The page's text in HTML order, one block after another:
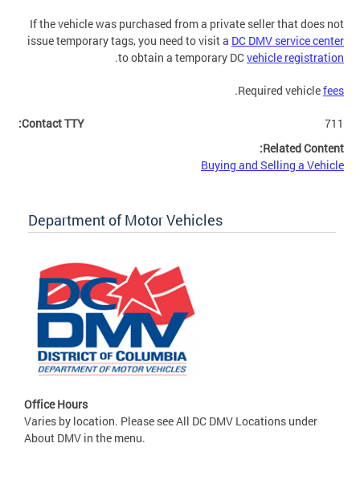
If the vehicle was purchased from a private seller that does not
issue temporary tags, you need to visit a DC DMV service center
to obtain a temporary DCvehicle registration
.
Required vehiclefees
.
Contact TTY:
711
Related Content:
Buying and Selling a Vehicle
Department of Motor Vehicles
Office Hours
Varies by location. Please see All DC DMV Locations under
About DMV in the menu.